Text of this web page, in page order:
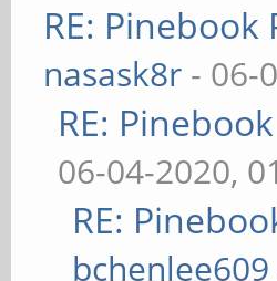
RE:
nasask8r - 06-
RE:
06-04-2020,
RE:
bchenlee609